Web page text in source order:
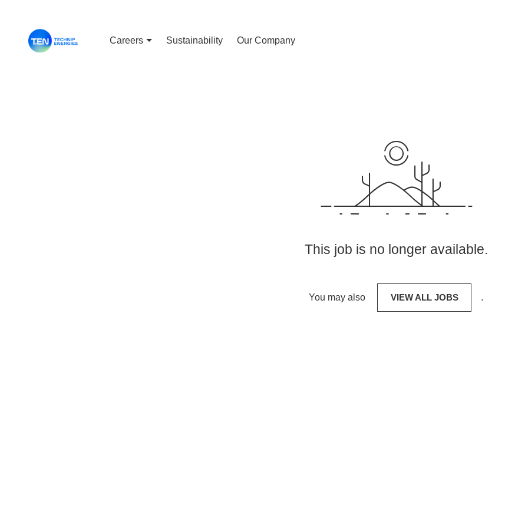
Careers Sustainability Our Company
This job is no longer available.
You may also VIEW ALL JOBS .